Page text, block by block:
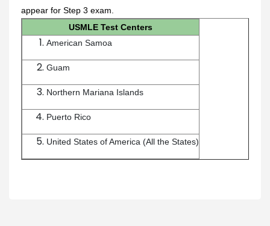
appear for Step 3 exam.
USMLE Test Centers
American Samoa
Guam
Northern Mariana Islands
Puerto Rico
United States of America (All the States)